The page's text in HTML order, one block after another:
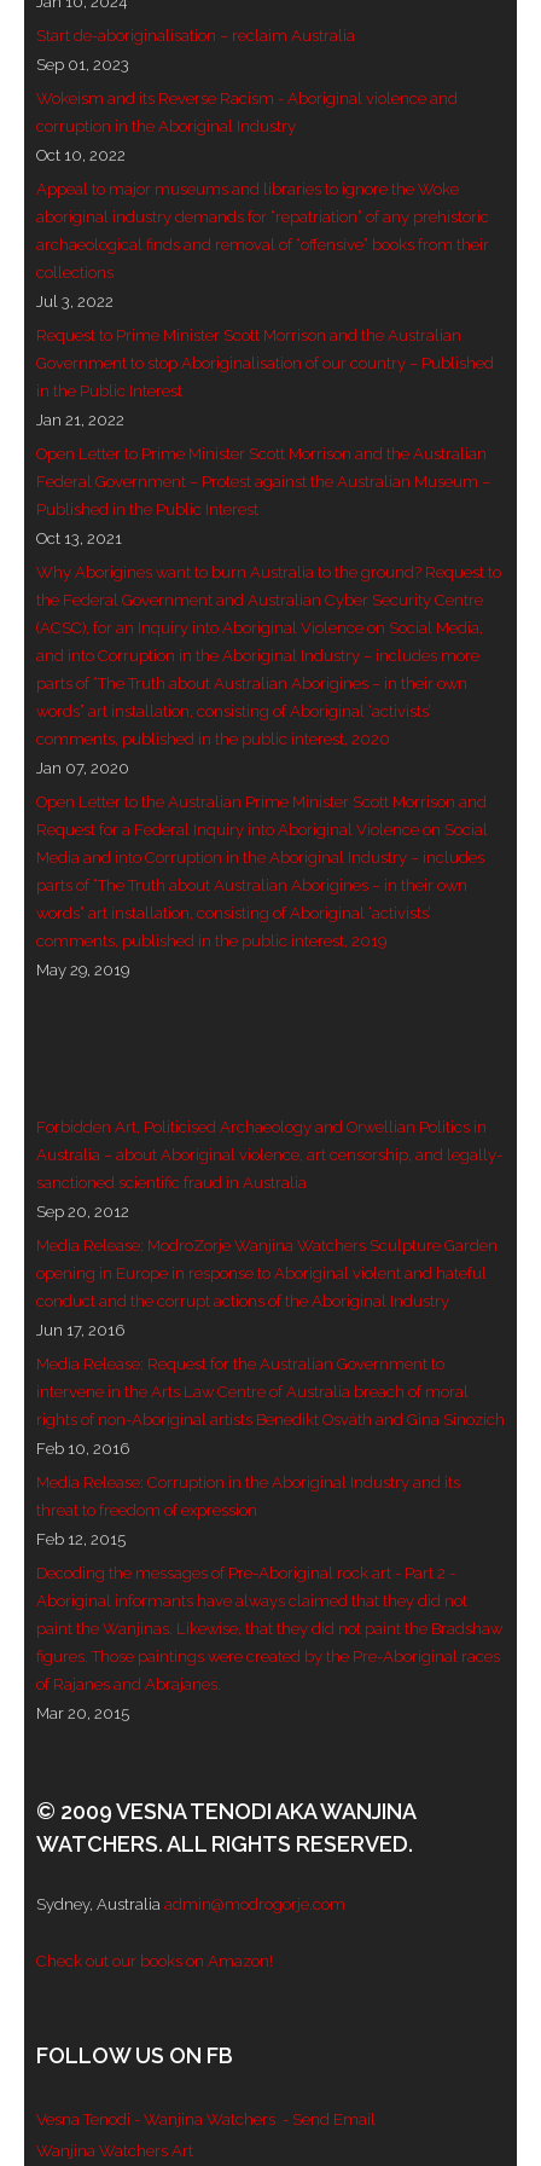
- Love Long Lost
- Sand in their Vaginas: Erotic art in prehistory and
today
- WOKEISM and its REVERSE RACISM
- Forbidden Art, Politicised Archaeology and
Orwellian Politics in Australia
- Donald Richardson
- Among the Hostiles
- - Violent response to Wanjina Watchers
DreamRaiser Artists
- Hall of Wanjinas – Wall of Glory
- Benedikt Osváth
- Gina Sinozich
- Goomblar Wylo
- Vesna the Writer
Start de-aboriginalisation – reclaim Australia
Sep 01, 2023
Wokeism and its Reverse Racism - Aboriginal violence and
corruption in the Aboriginal Industry
Oct 10, 2022
Appeal to major museums and libraries to ignore the Woke
aboriginal industry demands for “repatriation” of any prehistoric
archaeological finds and removal of “offensive” books from their
collections
Jul 3, 2022
Request to Prime Minister Scott Morrison and the Australian
Government to stop Aboriginalisation of our country – Published
in the Public Interest
Jan 21, 2022
Open Letter to Prime Minister Scott Morrison and the Australian
Federal Government – Protest against the Australian Museum –
Published in the Public Interest
Oct 13, 2021
Why Aborigines want to burn Australia to the ground? Request to
the Federal Government and Australian Cyber Security Centre
(ACSC), for an Inquiry into Aboriginal Violence on Social Media,
and into Corruption in the Aboriginal Industry – includes more
parts of “The Truth about Australian Aborigines – in their own
words” art installation, consisting of Aboriginal ‘activists’
comments, published in the public interest, 2020
Jan 07, 2020
Open Letter to the Australian Prime Minister Scott Morrison and
Request for a Federal Inquiry into Aboriginal Violence on Social
Media and into Corruption in the Aboriginal Industry – includes
parts of “The Truth about Australian Aborigines – in their own
words” art installation, consisting of Aboriginal ‘activists’
comments, published in the public interest, 2019
May 29, 2019
Forbidden Art, Politicised Archaeology and Orwellian Politics in
Australia – about Aboriginal violence, art censorship, and legally-
sanctioned scientific fraud in Australia
Sep 20, 2012
Media Release: ModroZorje Wanjina Watchers Sculpture Garden
opening in Europe in response to Aboriginal violent and hateful
conduct and the corrupt actions of the Aboriginal Industry
Jun 17, 2016
Media Release: Request for the Australian Government to
intervene in the Arts Law Centre of Australia breach of moral
rights of non-Aboriginal artists Benedikt Osváth and Gina Sinozich
Feb 10, 2016
Media Release: Corruption in the Aboriginal Industry and its
threat to freedom of expression
Feb 12, 2015
Decoding the messages of Pre-Aboriginal rock art - Part 2 -
Aboriginal informants have always claimed that they did not
paint the Wanjinas. Likewise, that they did not paint the Bradshaw
figures. Those paintings were created by the Pre-Aboriginal races
of Rajanes and Abrajanes.
Mar 20, 2015
© 2009 VESNA TENODI AKA WANJINA
WATCHERS. ALL RIGHTS RESERVED.
Sydney, Australia admin@modrogorje.com
Check out our books on Amazon!
FOLLOW US ON FB
Vesna Tenodi - Wanjina Watchers - Send Email
Wanjina Watchers Art